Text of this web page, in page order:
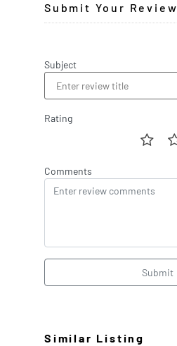
Submit Your Review
Subject
Rating
Comments
Submit
Similar Listing